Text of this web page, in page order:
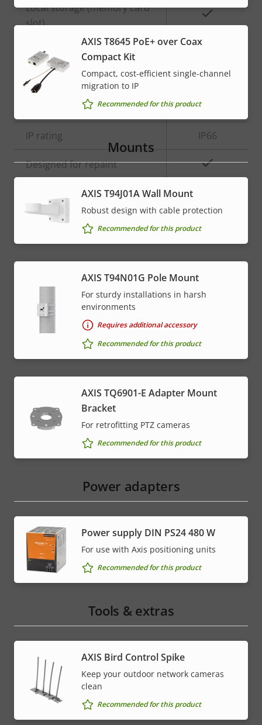
Local storage (memory card
slot)
Operating temperature
Outdoor Ready Yes
Vandal rating
IP rating IP66
Designed for repaint Yes
* Some technical specifications may vary depending on
which hardware option you choose.
AXIS T8645 PoE+ over Coax
Compact Kit
Compact, cost-efficient single-channel
migration to IP
Recommended for this product
Mounts
AXIS T94J01A Wall Mount
Robust design with cable protection
Recommended for this product
AXIS T94N01G Pole Mount
For sturdy installations in harsh
environments
Requires additional accessory
Recommended for this product
AXIS TQ6901-E Adapter Mount
Bracket
For retrofitting PTZ cameras
Recommended for this product
Power adapters
Power supply DIN PS24 480 W
For use with Axis positioning units
Recommended for this product
Tools & extras
AXIS Bird Control Spike
Keep your outdoor network cameras
clean
Recommended for this product